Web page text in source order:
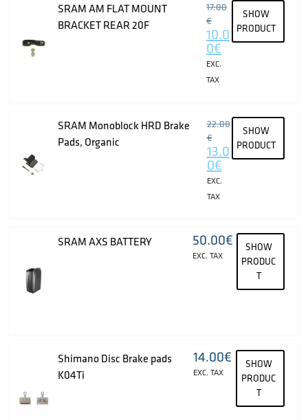
SRAM AM FLAT MOUNT
BRACKET REAR 20F
17.00
€
10.0
0€
EXC.
TAX
SHOW
PRODUCT
SRAM Monoblock HRD Brake
Pads, Organic
22.00
€
13.0
0€
EXC.
TAX
SHOW
PRODUCT
SRAM AXS BATTERY 50.00€
EXC. TAX
SHOW
PRODUC
T
Shimano Disc Brake pads
K04Ti
14.00€
EXC. TAX
SHOW
PRODUC
T